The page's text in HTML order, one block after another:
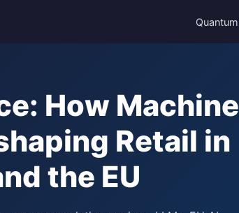
Quantum
How Machine
Retail in
the EU